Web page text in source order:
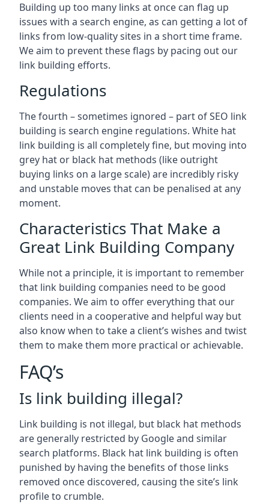
Building up too many links at once can flag up
issues with a search engine, as can getting a lot of
links from low-quality sites in a short time frame.
We aim to prevent these flags by pacing out our
link building efforts.
Regulations
The fourth – sometimes ignored – part of SEO link
building is search engine regulations. White hat
link building is all completely fine, but moving into
grey hat or black hat methods (like outright
buying links on a large scale) are incredibly risky
and unstable moves that can be penalised at any
moment.
Characteristics That Make a
Great Link Building Company
While not a principle, it is important to remember
that link building companies need to be good
companies. We aim to offer everything that our
clients need in a cooperative and helpful way but
also know when to take a client’s wishes and twist
them to make them more practical or achievable.
FAQ’s
Is link building illegal?
Link building is not illegal, but black hat methods
are generally restricted by Google and similar
search platforms. Black hat link building is often
punished by having the benefits of those links
removed once discovered, causing the site’s link
profile to crumble.